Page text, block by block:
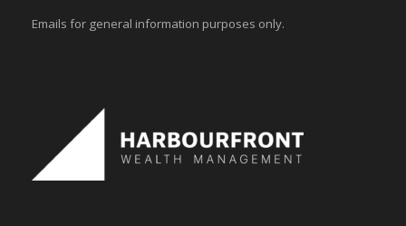
Emails for general information purposes only.